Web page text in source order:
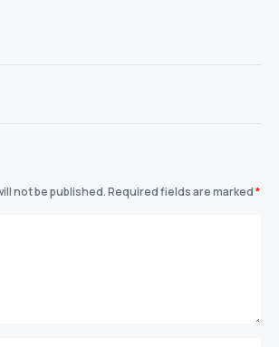
not be published.Required fields are marked*